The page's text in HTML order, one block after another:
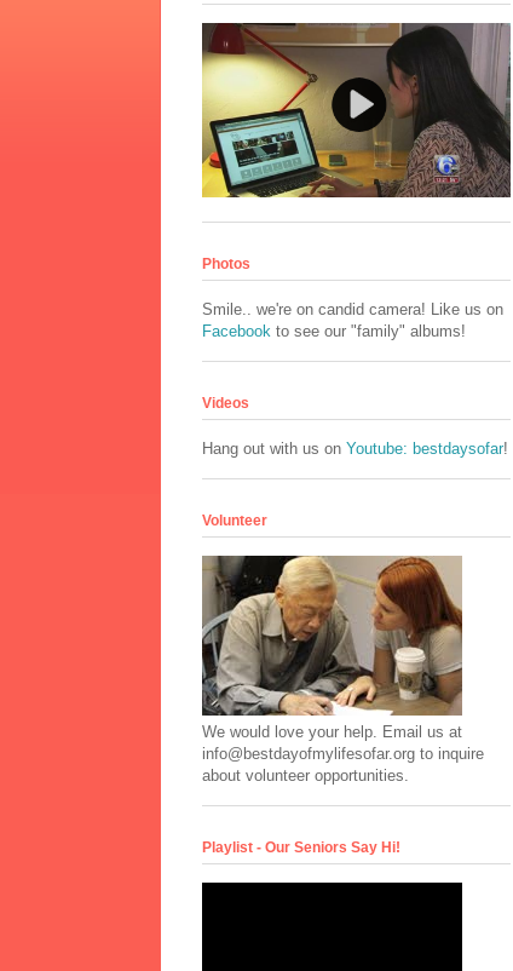
Photos
Smile.. we're on candid camera! Like us on
Facebook to see our "family" albums!
Videos
Hang out with us on Youtube: bestdaysofar!
Volunteer
We would love your help. Email us at
info@bestdayofmylifesofar.org to inquire
about volunteer opportunities.
Playlist - Our Seniors Say Hi!